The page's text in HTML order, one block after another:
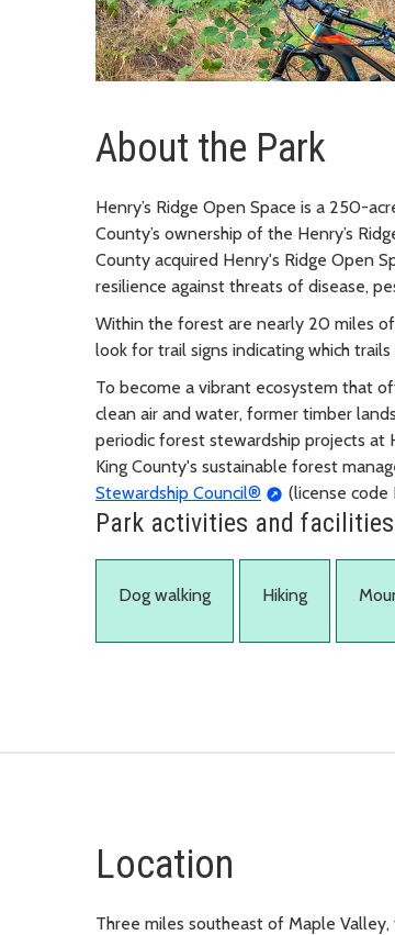
About the Park
Henry’s Ridge Open Space is a 250-
County’s ownership of the Henry’s
County acquired Henry's Ridge Open
resilience against threats of disease,
Within the forest are nearly 20 miles
look for trail signs indicating which
To become a vibrant ecosystem that
clean air and water, former timber
periodic forest stewardship projects at
King County's sustainable forest
Stewardship Council®
(license code
Park activities and facilities
Dog walking Hiking
Location
Three miles southeast of Maple